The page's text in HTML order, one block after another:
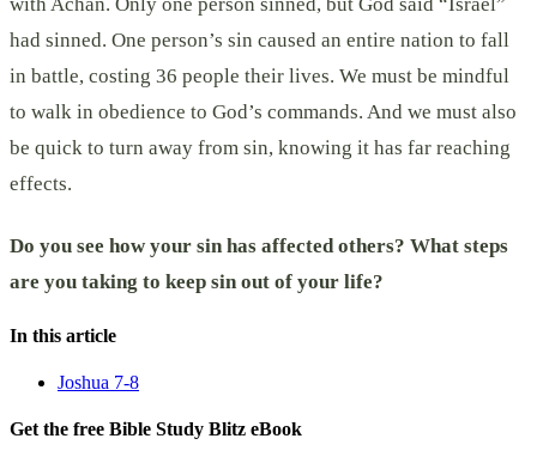
had sinned. One person’s sin caused an entire nation to fall
in battle, costing 36 people their lives. We must be mindful
to walk in obedience to God’s commands. And we must also
be quick to turn away from sin, knowing it has far reaching
effects.
Do you see how your sin has affected others? What steps
are you taking to keep sin out of your life?
In this article
Joshua 7-8
Get the free Bible Study Blitz eBook